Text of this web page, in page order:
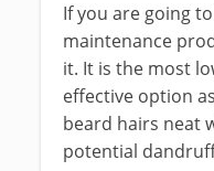
If you are going
maintenance
it. It is the most
effective option
beard hairs neat
potential